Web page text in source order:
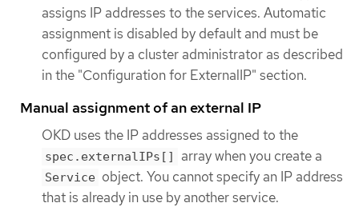
assigns IP addresses to the services. Automatic
assignment is disabled by default and must be
configured by a cluster administrator as described
in the "Configuration for ExternalIP" section.
Manual assignment of an external IP
OKD uses the IP addresses assigned to the
spec.externalIPs[] array when you create a
Service object. You cannot specify an IP address
that is already in use by another service.